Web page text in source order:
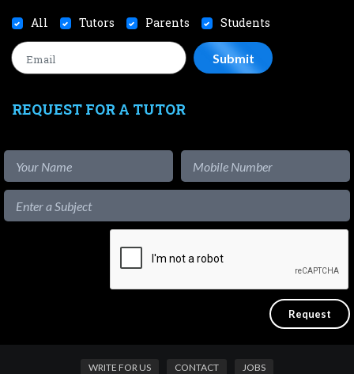
All Tutors Parents Students
REQUEST FOR A TUTOR
WRITE FOR US CONTACT JOBS